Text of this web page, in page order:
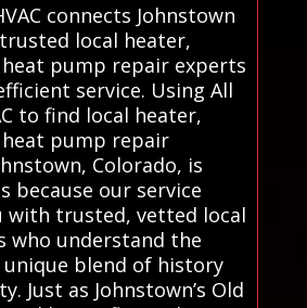
connects Johnstown
local heater,
pump repair experts
service. Using All
to find local heater,
pump repair
Colorado, is
because our service
with trusted, vetted local
who understand the
unique blend of history
Just as Johnstown’s Old